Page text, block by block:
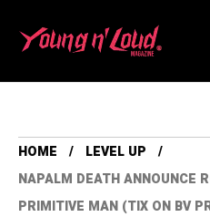
HOME
LEVEL UP
NAPALM DEATH ANNOUNCE
PRIMITIVE MAN (TIX ON BV